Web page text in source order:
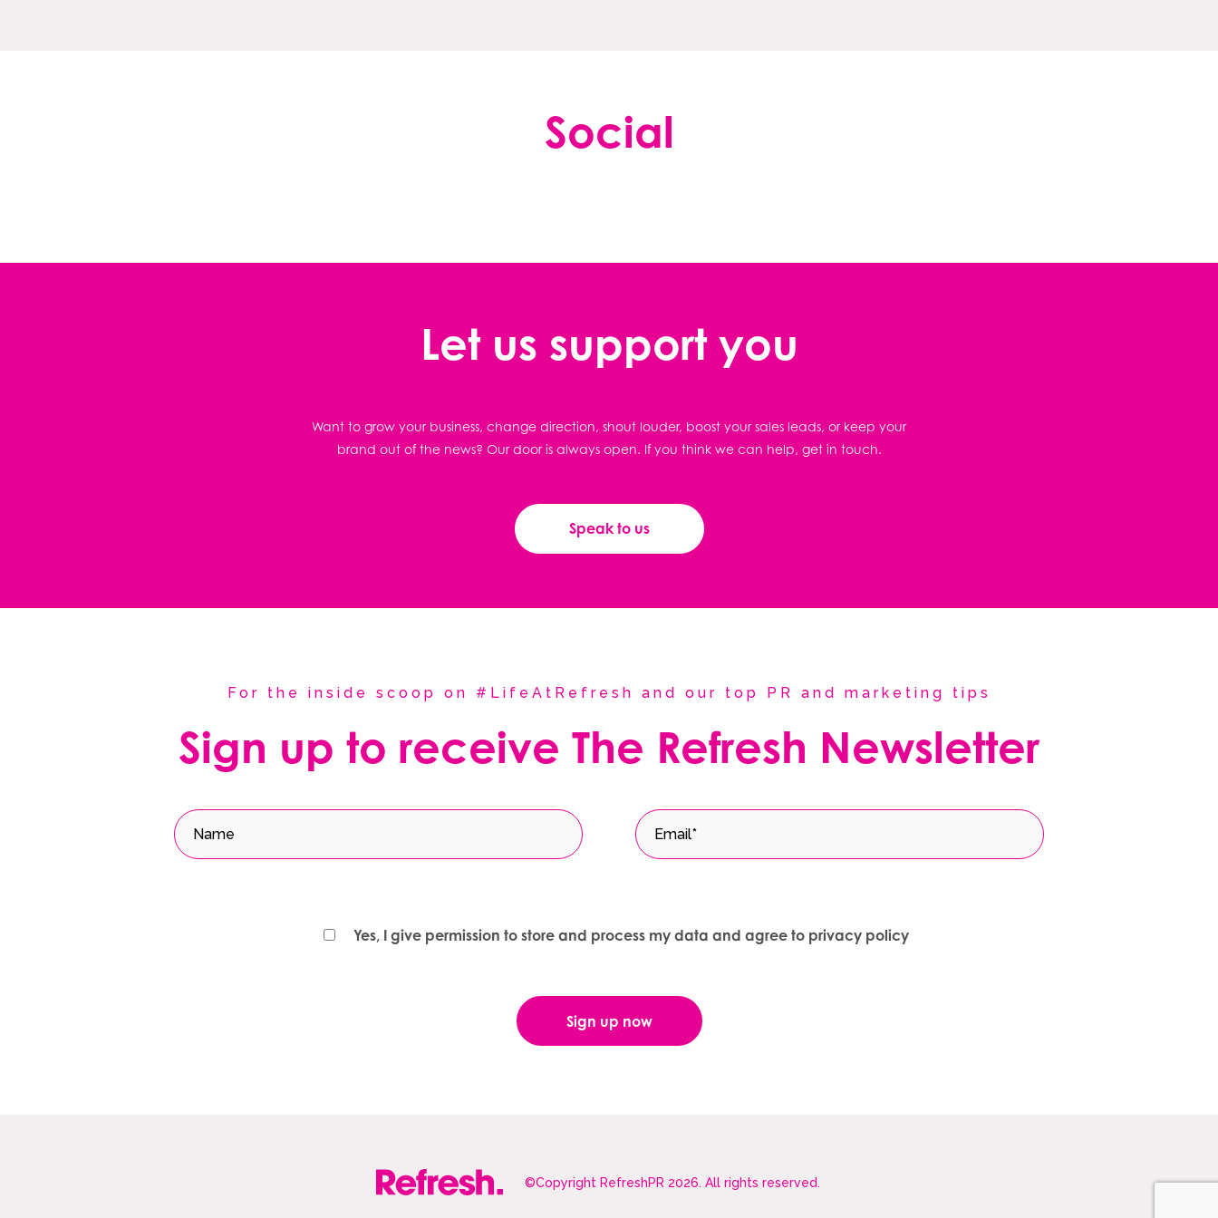
Social
Let us support you
Want to grow your business, change direction, shout louder, boost your sales leads, or keep your
brand out of the news? Our door is always open. If you think we can help, get in touch.
Speak to us
For the inside scoop on #LifeAtRefresh and our top PR and marketing tips
Sign up to receive The Refresh Newsletter
Yes, I give permission to store and process my data and agree to privacy policy
©Copyright RefreshPR 2026. All rights reserved.